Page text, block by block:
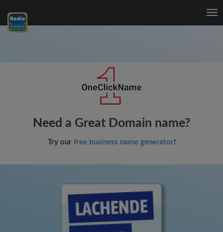
Need a Great Domain name?
Try our free business name generator!